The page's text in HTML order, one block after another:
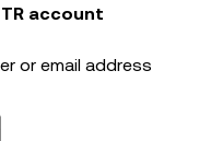
account
or email address